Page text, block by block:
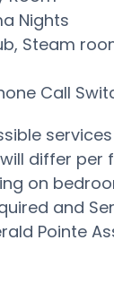
Nights
Steam
Call
differ per
on
and
Pointe